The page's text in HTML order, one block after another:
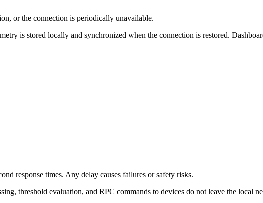
or the connection is periodically unavailable.
is stored locally and synchronized when the connection is restored.
response times. Any delay causes failures or safety risks.
threshold evaluation, and RPC commands to devices do not leave the local